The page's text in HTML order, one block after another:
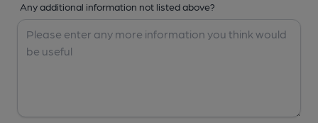
Any additional information not listed above?